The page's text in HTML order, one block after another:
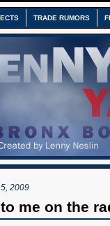
TRADE RUMORS
2009
me on the